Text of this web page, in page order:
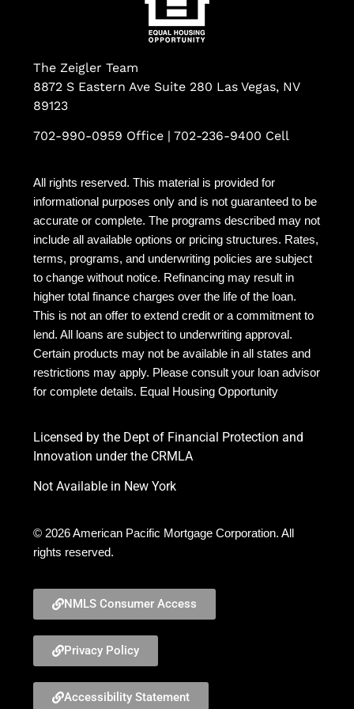
The Zeigler Team
8872 S Eastern Ave Suite 280 Las Vegas, NV
89123
702-990-0959 Office | 702-236-9400 Cell
All rights reserved. This material is provided for
informational purposes only and is not guaranteed to be
accurate or complete. The programs described may not
include all available options or pricing structures. Rates,
terms, programs, and underwriting policies are subject
to change without notice. Refinancing may result in
higher total finance charges over the life of the loan.
This is not an offer to extend credit or a commitment to
lend. All loans are subject to underwriting approval.
Certain products may not be available in all states and
restrictions may apply. Please consult your loan advisor
for complete details. Equal Housing Opportunity
Licensed by the Dept of Financial Protection and
Innovation under the CRMLA
Not Available in New York
© 2026 American Pacific Mortgage Corporation. All
rights reserved.
NMLS Consumer Access
Privacy Policy
Accessibility Statement